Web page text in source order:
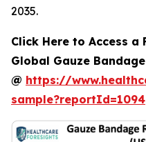
2035.
Click Here to Access a
Global Gauze
@ https://
sample?reportId=1094